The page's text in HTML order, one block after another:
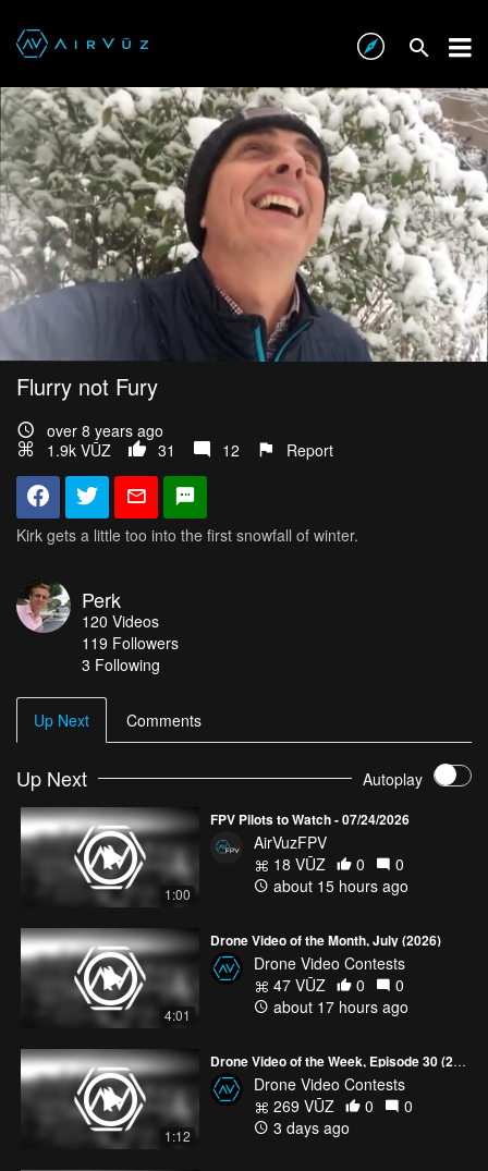
Flurry not Fury
over 8 years ago
1.9k VŪZ
31 12 Report
Kirk gets a little too into the first snowfall of winter.
Perk
120 Videos
119 Followers
3 Following
Up Next Comments
Up Next Autoplay
1:00
FPV Pilots to Watch - 07/24/2026
AirVuzFPV
18 VŪZ
0
0
about 15 hours ago
4:01
Drone Video of the Month, July (2026)
Drone Video Contests
47 VŪZ
0
0
about 17 hours ago
1:12
Drone Video of the Week, Episode 30 (2026)
Drone Video Contests
269 VŪZ
0
0
3 days ago